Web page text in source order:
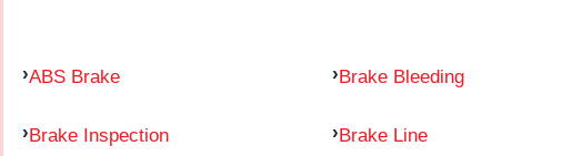
ABS Brake Brake Bleeding
Brake Inspection Brake Line